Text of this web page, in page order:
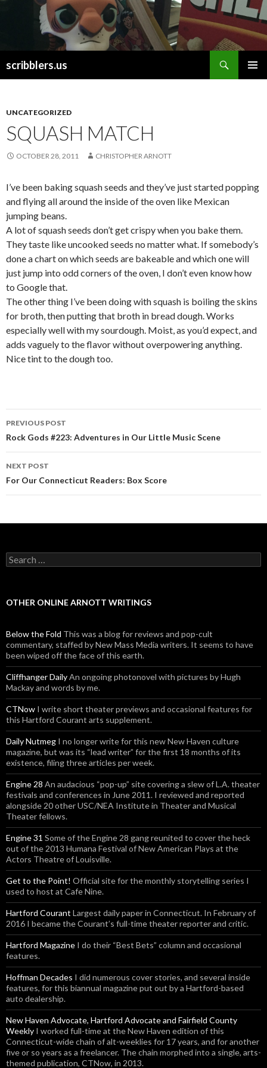
scribblers.us
UNCATEGORIZED
SQUASH MATCH
OCTOBER 28, 2011 CHRISTOPHER ARNOTT
I’ve been baking squash seeds and they’ve just started popping
and flying all around the inside of the oven like Mexican
jumping beans.
A lot of squash seeds don’t get crispy when you bake them.
They taste like uncooked seeds no matter what. If somebody’s
done a chart on which seeds are bakeable and which one will
just jump into odd corners of the oven, I don’t even know how
to Google that.
The other thing I’ve been doing with squash is boiling the skins
for broth, then putting that broth in bread dough. Works
especially well with my sourdough. Moist, as you’d expect, and
adds vaguely to the flavor without overpowering anything.
Nice tint to the dough too.
Post navigation
PREVIOUS POST
Rock Gods #223: Adventures in Our Little Music Scene
NEXT POST
For Our Connecticut Readers: Box Score
Search for:
OTHER ONLINE ARNOTT WRITINGS
Below the Fold This was a blog for reviews and pop-cult
commentary, staffed by New Mass Media writers. It seems to have
been wiped off the face of this earth.
Cliffhanger DailyAn ongoing photonovel with pictures by Hugh
Mackay and words by me.
CTNow I write short theater previews and occasional features for
this Hartford Courant arts supplement.
Daily Nutmeg I no longer write for this new New Haven culture
magazine, but was its “lead writer” for the first 18 months of its
existence, filing three articles per week.
Engine 28 An audacious “pop-up” site covering a slew of L.A. theater
festivals and conferences in June 2011. I reviewed and reported
alongside 20 other USC/NEA Institute in Theater and Musical
Theater fellows.
Engine 31 Some of the Engine 28 gang reunited to cover the heck
out of the 2013 Humana Festival of New American Plays at the
Actors Theatre of Louisville.
Get to the Point! Official site for the monthly storytelling series I
used to host at Cafe Nine.
Hartford Courant Largest daily paper in Connecticut. In February of
2016 I became the Courant’s full-time theater reporter and critic.
Hartford Magazine I do their “Best Bets” column and occasional
features.
Hoffman Decades I did numerous cover stories, and several inside
features, for this biannual magazine put out by a Hartford-based
auto dealership.
New Haven Advocate, Hartford Advocate and Fairfield County
Weekly I worked full-time at the New Haven edition of this
Connecticut-wide chain of alt-weeklies for 17 years, and for another
five or so years as a freelancer. The chain morphed into a single, arts-
themed publication, CTNow, in 2013.